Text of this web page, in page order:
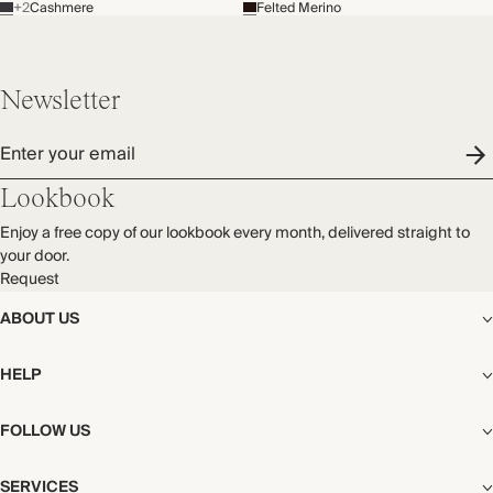
+2Cashmere Felted Merino
ABOUT US
The Editorial
Our Story
Careers
Privacy & Cookies Policy
HELP
Shipping
Start My Return or Exchange
FOLLOW US
Facebook
SERVICES
Newsletter
Enter your email
Lookbook
Enjoy a free copy of our lookbook every month, delivered straight to
your door.
Request